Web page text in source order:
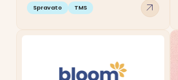
Spravato TMS arrow_outward